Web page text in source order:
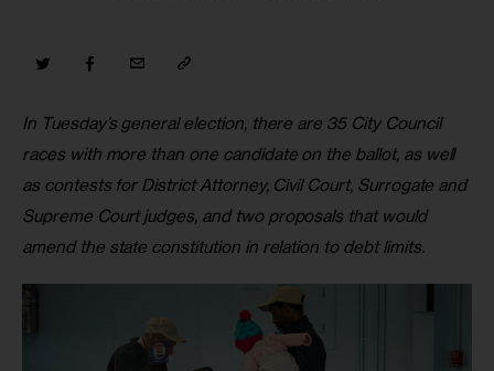
In Tuesday’s general election, there are 35 City Council
races with more than one candidate on the ballot, as well
as contests for District Attorney, Civil Court, Surrogate and
Supreme Court judges, and two proposals that would
amend the state constitution in relation to debt limits.